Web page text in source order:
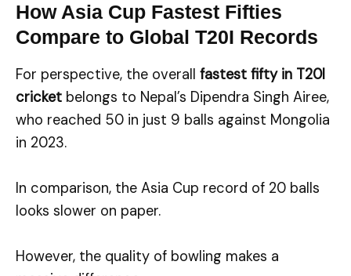
How Asia Cup Fastest Fifties
Compare to Global T20I Records
For perspective, the overall fastest fifty in T20I
cricket belongs to Nepal’s Dipendra Singh Airee,
who reached 50 in just 9 balls against Mongolia
in 2023.
In comparison, the Asia Cup record of 20 balls
looks slower on paper.
However, the quality of bowling makes a